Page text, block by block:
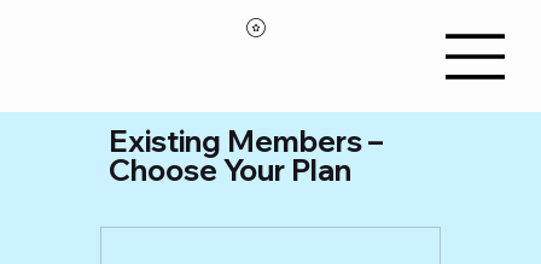
Existing Members –
Choose Your Plan